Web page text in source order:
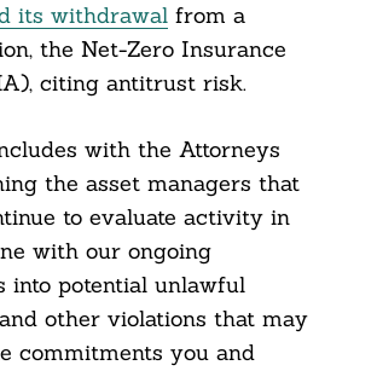
its withdrawalfrom a
the Net-Zero Insurance
citing antitrust risk.
with the Attorneys
the asset managers that
to evaluate activity in
with our ongoing
into potential unlawful
other violations that may
commitments you and